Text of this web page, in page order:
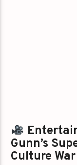
Gunn’s
Culture War